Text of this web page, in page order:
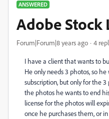
ANSWERED
Adobe Stock
Forum|Forum|8 years ago 4
I have a client that wants to
He only needs 3 photos, so
subscription, but only for the
the photos he wants to end
license for the photos will
once he purchases them, or